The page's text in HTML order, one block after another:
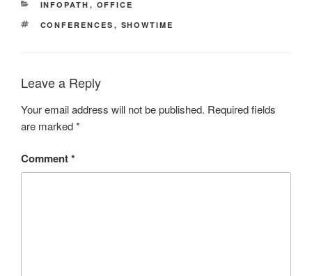
CATEGORIES
INFOPATH , OFFICE
TAGS
CONFERENCES , SHOWTIME
Leave a Reply
Your email address will not be published. Required fields
are marked*
Comment*